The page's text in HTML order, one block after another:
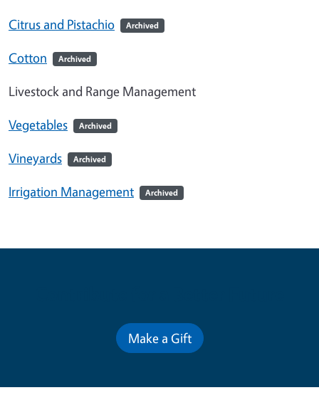
Citrus and Pistachio Archived
Cotton Archived
Livestock and Range Management
Vegetables
Archived
Vineyards Archived
Irrigation Management Archived
Make a Gift